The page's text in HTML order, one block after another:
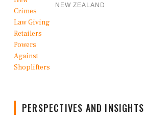
NEW ZEALAND
PERSPECTIVES AND INSIGHTS